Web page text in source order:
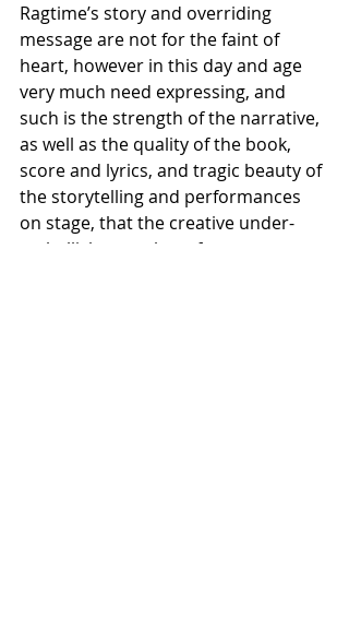
Ragtime’s story and overriding
message are not for the faint of
heart, however in this day and age
very much need expressing, and
such is the strength of the narrative,
as well as the quality of the book,
score and lyrics, and tragic beauty of
the storytelling and performances
on stage, that the creative under-
embellishment that often